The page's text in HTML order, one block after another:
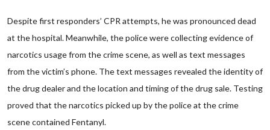
Despite first responders’ CPR attempts, he was pronounced dead
at the hospital. Meanwhile, the police were collecting evidence of
narcotics usage from the crime scene, as well as text messages
from the victim’s phone. The text messages revealed the identity of
the drug dealer and the location and timing of the drug sale. Testing
proved that the narcotics picked up by the police at the crime
scene contained Fentanyl.